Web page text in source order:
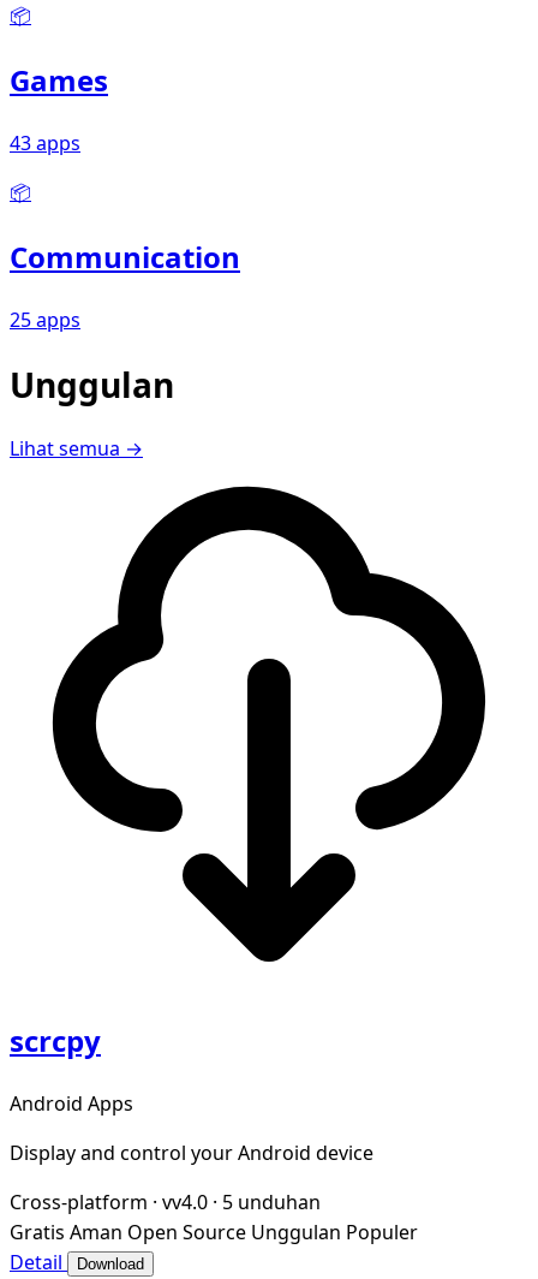
📦
Games
43 apps
📦
Communication
25 apps
Unggulan
Lihat semua →
scrcpy
Android Apps
Display and control your Android device
Cross-platform · vv4.0 · 5 unduhan
Gratis Aman Open Source Unggulan Populer
Detail
Download